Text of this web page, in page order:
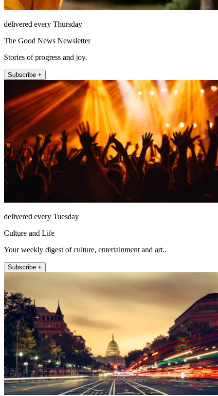
delivered every Thursday
The Good News Newsletter
Stories of progress and joy.
Subscribe +
delivered every Tuesday
Culture and Life
Your weekly digest of culture, entertainment and art..
Subscribe +